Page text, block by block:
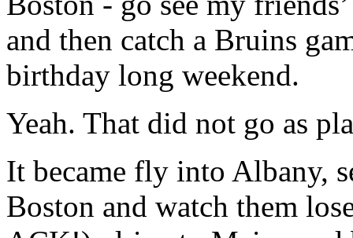
and then catch a Bruins
birthday long weekend.
Yeah. That did not go as
It became fly into Albany,
Boston and watch them